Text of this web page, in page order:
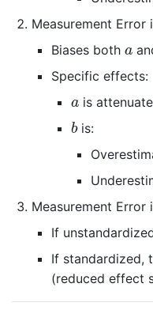
Measurement Error
Biases both a
a
Specific effects:
a
a is
b
bis:
Measurement Error
If
If standardized,
(reduced effect